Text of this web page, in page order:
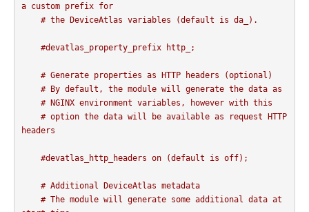
a custom prefix for
# the DeviceAtlas variables (default is da_).
#devatlas_property_prefix http_;
# Generate properties as HTTP headers (optional)
# By default, the module will generate the data as
# NGINX environment variables, however with this
# option the data will be available as request HTTP
headers
#devatlas_http_headers on (default is off);
# Additional DeviceAtlas metadata
# The module will generate some additional data at